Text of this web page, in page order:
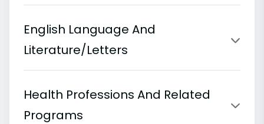
English Language And
Literature/Letters
Health Professions And Related
Programs